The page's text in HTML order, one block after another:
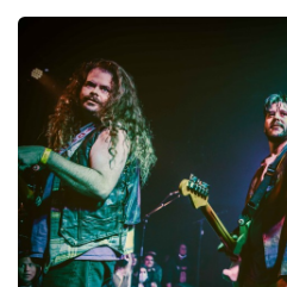
leaders. After seeing N8’s
remains is how far does
point, I had only seen N8 open
With just himself and his Roland
anyone who was able to fill up
with just themselves, a sampler
presence. But this headlining gig
different configuration of people
made me nervous, at first. When
you like changes, the changes